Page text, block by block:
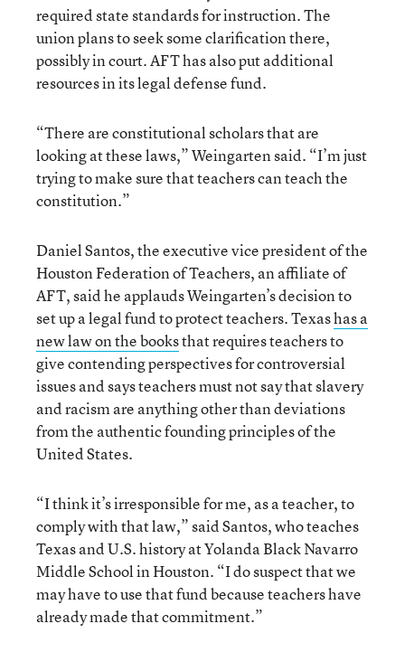
required state standards for instruction. The
union plans to seek some clarification there,
possibly in court. AFT has also put additional
resources in its legal defense fund.
“There are constitutional scholars that are
looking at these laws,” Weingarten said. “I’m just
trying to make sure that teachers can teach the
constitution.”
Daniel Santos, the executive vice president of the
Houston Federation of Teachers, an affiliate of
AFT, said he applauds Weingarten’s decision to
set up a legal fund to protect teachers. Texashas a
new law on the booksthat requires teachers to
give contending perspectives for controversial
issues and says teachers must not say that slavery
and racism are anything other than deviations
from the authentic founding principles of the
United States.
“I think it’s irresponsible for me, as a teacher, to
comply with that law,” said Santos, who teaches
Texas and U.S. history at Yolanda Black Navarro
Middle School in Houston. “I do suspect that we
may have to use that fund because teachers have
already made that commitment.”